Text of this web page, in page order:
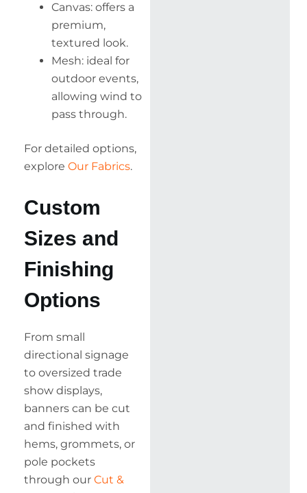
Canvas: offers a
premium,
textured look.
Mesh: ideal for
outdoor events,
allowing wind to
pass through.
For detailed options,
explore Our Fabrics.
Custom
Sizes and
Finishing
Options
From small
directional signage
to oversized trade
show displays,
banners can be cut
and finished with
hems, grommets, or
pole pockets
through our Cut &